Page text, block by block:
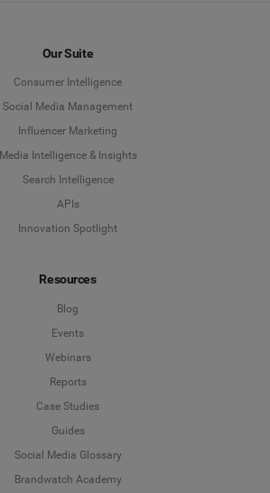
Our Suite
Consumer Intelligence
Social Media Management
Influencer Marketing
Media Intelligence & Insights
Search Intelligence
APIs
Innovation Spotlight
Resources
Blog
Events
Webinars
Reports
Case Studies
Guides
Social Media Glossary
Brandwatch Academy